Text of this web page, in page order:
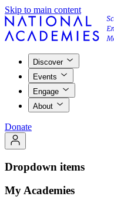
Skip to main content
Discover
Events
Engage
About
Donate
Dropdown items
My Academies